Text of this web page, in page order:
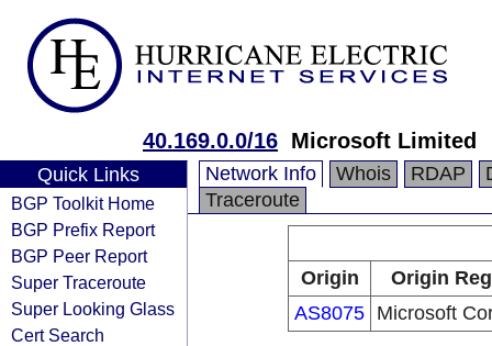
40.169.0.0/16 Microsoft Limited
Quick Links
BGP Toolkit Home
BGP Prefix Report
BGP Peer Report
Super Traceroute
Super Looking Glass
Cert Search
Network Info Whois RDAP
Traceroute
Origin
Origin
AS8075 Microsoft